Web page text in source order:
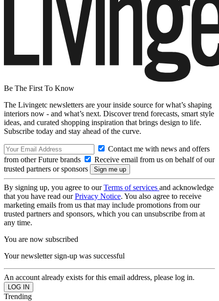
Be The First To Know
The Livingetc newsletters are your inside source for what’s shaping
interiors now - and what’s next. Discover trend forecasts, smart style
ideas, and curated shopping inspiration that brings design to life.
Subscribe today and stay ahead of the curve.
Contact me with news and offers
from other Future brands
Receive email from us on behalf of our
trusted partners or sponsors
By signing up, you agree to ourTerms of services and acknowledge
that you have read ourPrivacy Notice. You also agree to receive
marketing emails from us that may include promotions from our
trusted partners and sponsors, which you can unsubscribe from at
any time.
You are now subscribed
Your newsletter sign-up was successful
An account already exists for this email address, please log in.
Trending